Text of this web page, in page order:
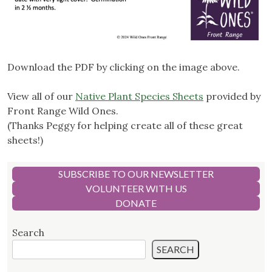
Download the PDF by clicking on the image above.
View all of our Native Plant Species Sheets provided by
Front Range Wild Ones.
(Thanks Peggy for helping create all of these great
sheets!)
SUBSCRIBE TO OUR NEWSLETTER
VOLUNTEER WITH US
DONATE
Search
SEARCH